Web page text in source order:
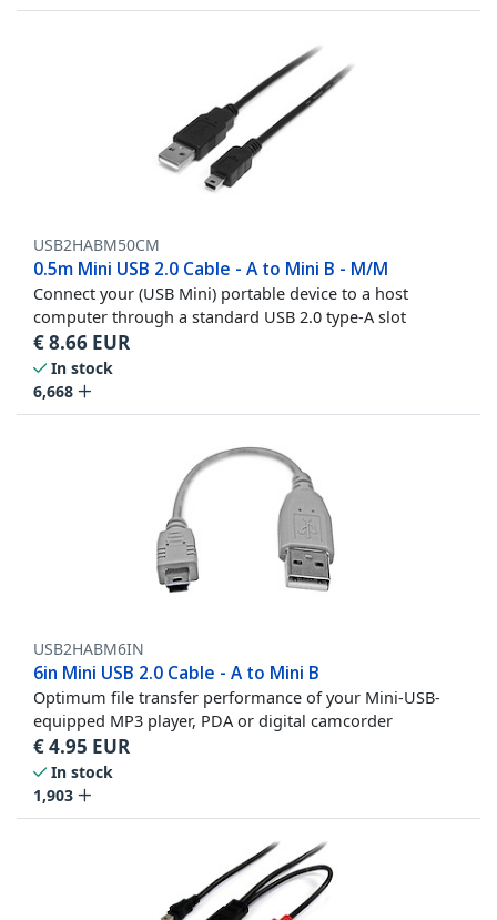
USB2HABM50CM
0.5m Mini USB 2.0 Cable - A to Mini B - M/M
Connect your (USB Mini) portable device to a host
computer through a standard USB 2.0 type-A slot
€8.66 EUR
In stock
6,668
USB2HABM6IN
6in Mini USB 2.0 Cable - A to Mini B
Optimum file transfer performance of your Mini-USB-
equipped MP3 player, PDA or digital camcorder
€4.95 EUR
In stock
1,903